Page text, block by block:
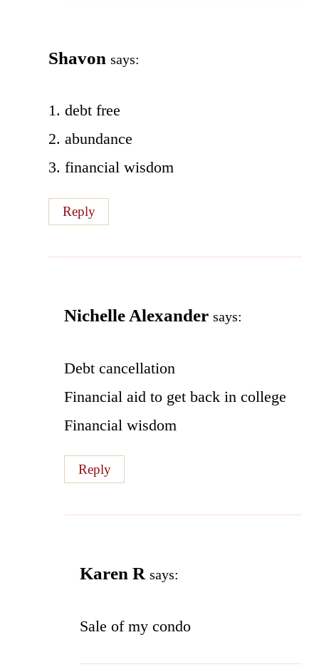
Shavon says:
1. debt free
2. abundance
3. financial wisdom
Reply
Nichelle Alexander says:
Debt cancellation
Financial aid to get back in college
Financial wisdom
Reply
Karen R says:
Sale of my condo